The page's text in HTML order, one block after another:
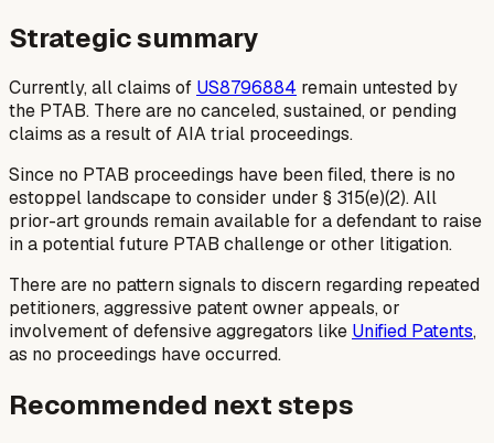
Strategic summary
Currently, all claims of US8796884 remain untested by
the PTAB. There are no canceled, sustained, or pending
claims as a result of AIA trial proceedings.
Since no PTAB proceedings have been filed, there is no
estoppel landscape to consider under § 315(e)(2). All
prior-art grounds remain available for a defendant to raise
in a potential future PTAB challenge or other litigation.
There are no pattern signals to discern regarding repeated
petitioners, aggressive patent owner appeals, or
involvement of defensive aggregators like Unified Patents,
as no proceedings have occurred.
Recommended next steps